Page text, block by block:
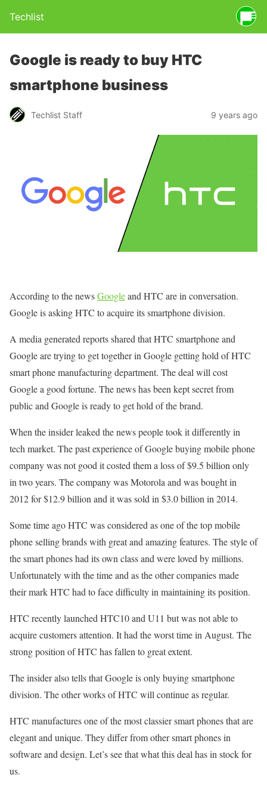
Techlist
Google is ready to buy HTC
smartphone business
Techlist Staff 9 years ago
According to the newsGoogleand HTC are in conversation.
Google is asking HTC to acquire its smartphone division.
A media generated reports shared that HTC smartphone and
Google are trying to get together in Google getting hold of HTC
smart phone manufacturing department. The deal will cost
Google a good fortune. The news has been kept secret from
public and Google is ready to get hold of the brand.
When the insider leaked the news people took it differently in
tech market. The past experience of Google buying mobile phone
company was not good it costed them a loss of $9.5 billion only
in two years. The company was Motorola and was bought in
2012 for $12.9 billion and it was sold in $3.0 billion in 2014.
Some time ago HTC was considered as one of the top mobile
phone selling brands with great and amazing features. The style of
the smart phones had its own class and were loved by millions.
Unfortunately with the time and as the other companies made
their mark HTC had to face difficulty in maintaining its position.
HTC recently launched HTC10 and U11 but was not able to
acquire customers attention. It had the worst time in August. The
strong position of HTC has fallen to great extent.
The insider also tells that Google is only buying smartphone
division. The other works of HTC will continue as regular.
HTC manufactures one of the most classier smart phones that are
elegant and unique. They differ from other smart phones in
software and design. Let’s see that what this deal has in stock for
us.